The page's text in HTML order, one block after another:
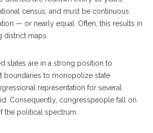
census, and must be continuous
— or nearly equal. Often, this results in
district maps.
states are in a strong position to
boundaries to monopolize state
representation for several
Consequently, congresspeople fall on
the political spectrum.